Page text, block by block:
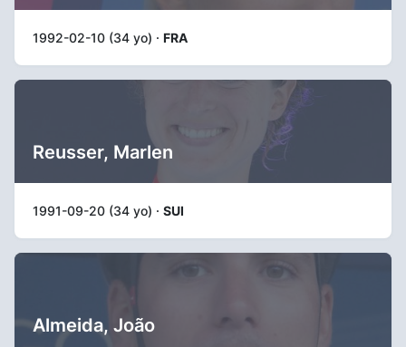
1992-02-10 (34 yo) · FRA
Reusser, Marlen
1991-09-20 (34 yo) · SUI
Almeida, João